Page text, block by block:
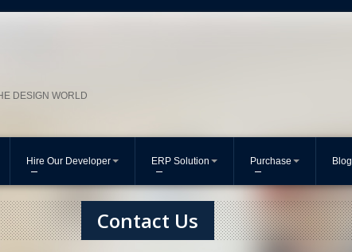
DESIGN WORLD
Hire Our Developer ERP Solution Purchase Blog
Contact Us